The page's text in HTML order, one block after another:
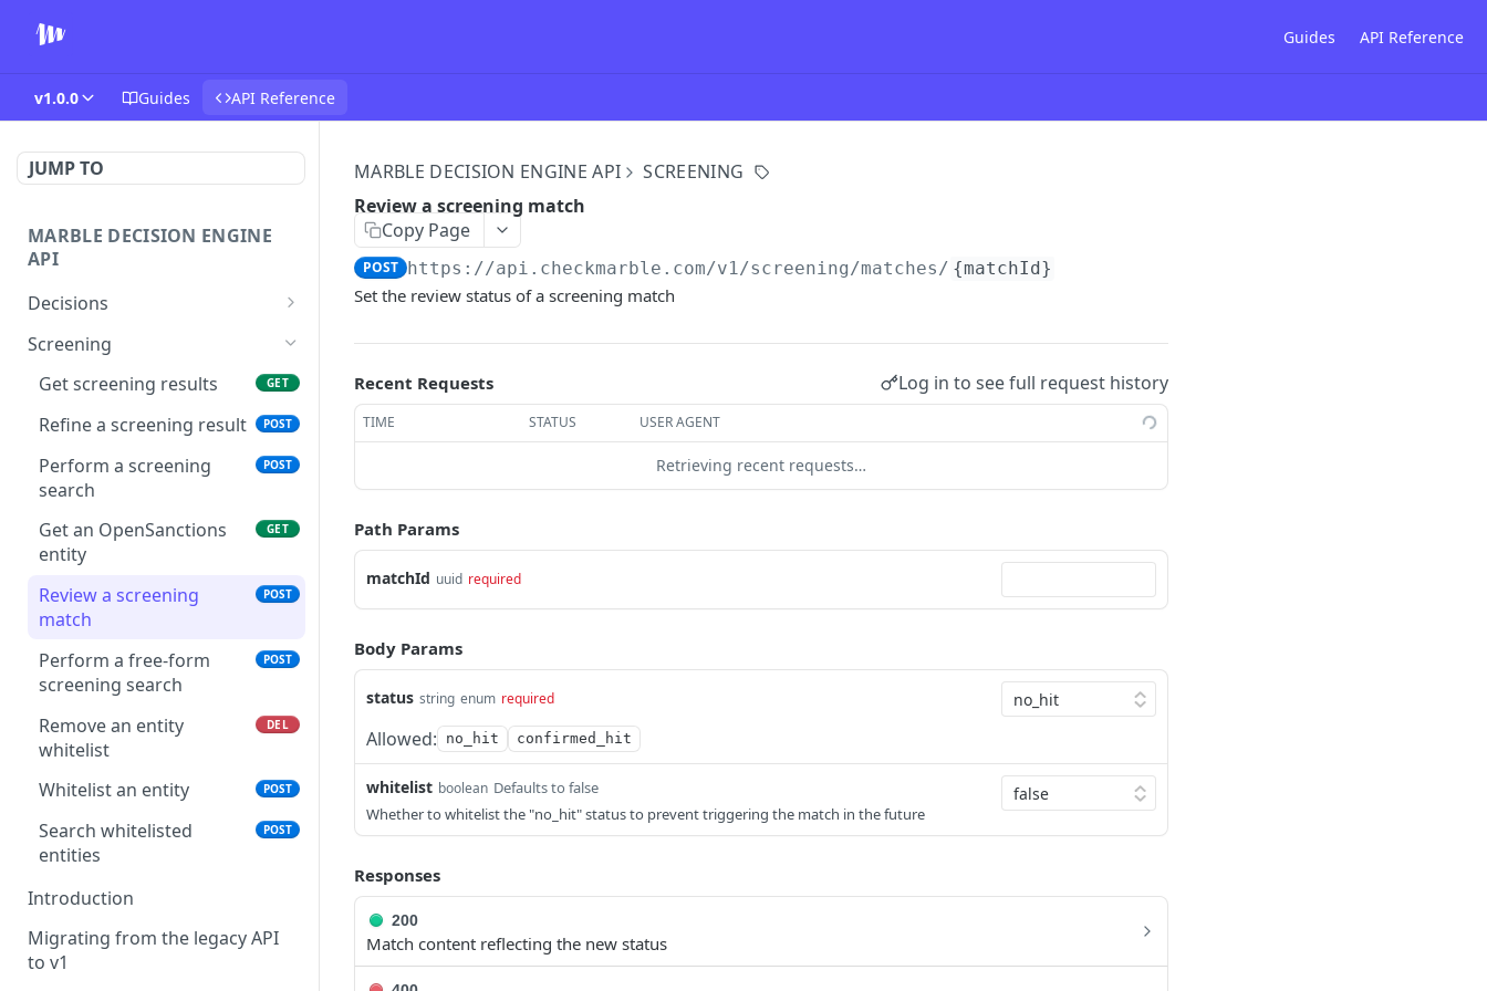
Guides API Reference
v1.0.0 Guides API Reference
JUMP TO
MARBLE DECISION ENGINE
API
Decisions
List decisions
Create decision POST
Get a decision GET
Snooze a rule POST
Create all decisions
Screening
Get screening results
GET
Refine a screening result POST
Perform a screening
search
POST
Get an OpenSanctions
entity
GET
Review a screening
match
POST
Perform a free-form
screening search
POST
Remove an entity
whitelist
DEL
Whitelist an entity POST
Search whitelisted
entities
POST
Introduction
Migrating from the legacy API
to v1
MARBLE DECISION ENGINE API
SCREENING
Review a screening match
Copy Page
POST https://api.checkmarble.com/v1/screening/matches/ {matchId}
Set the review status of a screening match
Recent Requests Log in to see full request history
TIME STATUS USER AGENT
Retrieving recent requests…
Path Params
matchId uuid required
Body Params
status string enum required
Allowed: no_hit confirmed_hit
whitelist boolean Defaults to false
Whether to whitelist the "no_hit" status to prevent triggering the match in the future
Responses
200
Match content reflecting the new status